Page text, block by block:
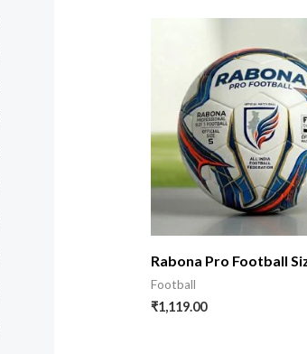
Rabona Pro Football
Football
₹1,119.00